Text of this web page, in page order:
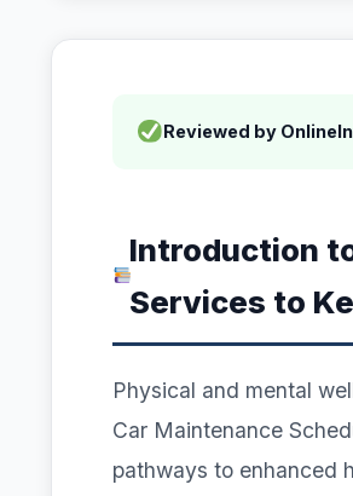
Reviewed by
Introduction
Services to
Physical and mental
Car Maintenance
pathways to enhanced